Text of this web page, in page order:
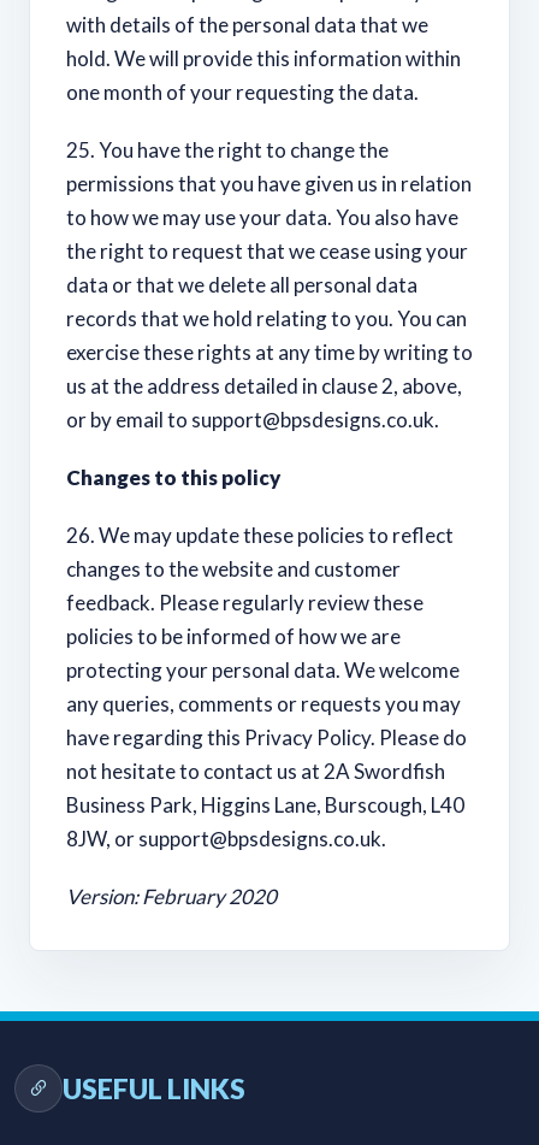
with details of the personal data that we
hold. We will provide this information within
one month of your requesting the data.
25. You have the right to change the
permissions that you have given us in relation
to how we may use your data. You also have
the right to request that we cease using your
data or that we delete all personal data
records that we hold relating to you. You can
exercise these rights at any time by writing to
us at the address detailed in clause 2, above,
or by email to support@bpsdesigns.co.uk.
Changes to this policy
26. We may update these policies to reflect
changes to the website and customer
feedback. Please regularly review these
policies to be informed of how we are
protecting your personal data. We welcome
any queries, comments or requests you may
have regarding this Privacy Policy. Please do
not hesitate to contact us at 2A Swordfish
Business Park, Higgins Lane, Burscough, L40
8JW, orsupport@bpsdesigns.co.uk.
Version: February 2020
USEFUL LINKS